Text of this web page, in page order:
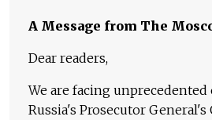
A Message from The
Dear readers,
We are facing unprecedented
Russia's Prosecutor General's